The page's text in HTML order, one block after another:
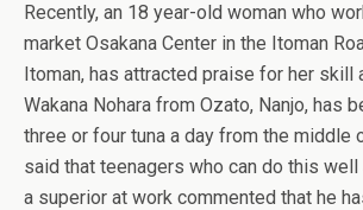
Recently, an 18 year-old woman who
market Osakana Center in the Itoman
Itoman, has attracted praise for her skill
Wakana Nohara from Ozato, Nanjo, has
three or four tuna a day from the middle
said that teenagers who can do this well
a superior at work commented that he